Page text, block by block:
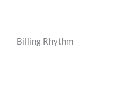
Billing Rhythm